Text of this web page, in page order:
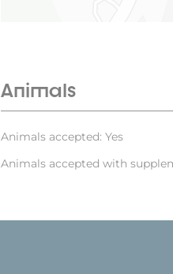
Animals
Animals accepted: Yes
Animals accepted with